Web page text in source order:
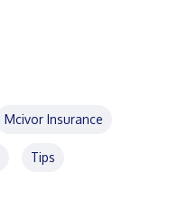
Mcivor Insurance
Tips